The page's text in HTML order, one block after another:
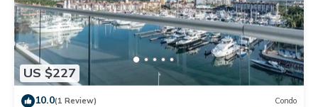
US $227
10.0(1 Review) Condo